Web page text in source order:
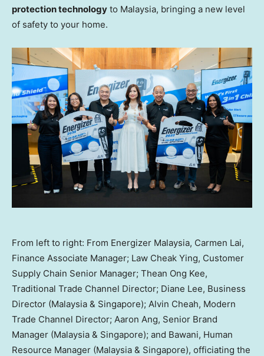
protection technology to Malaysia, bringing a new level
of safety to your home.
From left to right: From Energizer Malaysia, Carmen Lai,
Finance Associate Manager; Law Cheak Ying, Customer
Supply Chain Senior Manager; Thean Ong Kee,
Traditional Trade Channel Director; Diane Lee, Business
Director (Malaysia & Singapore); Alvin Cheah, Modern
Trade Channel Director; Aaron Ang, Senior Brand
Manager (Malaysia & Singapore); and Bawani, Human
Resource Manager (Malaysia & Singapore), officiating the